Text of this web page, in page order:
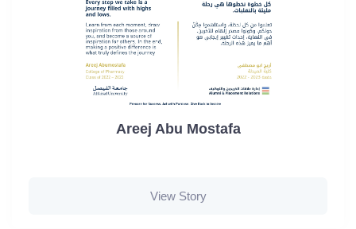
Areej Abu Mostafa
View Story